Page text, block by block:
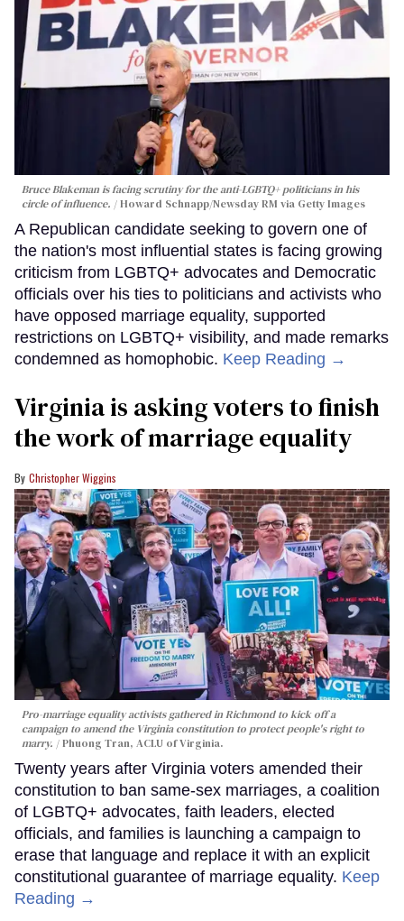
Bruce Blakeman is facing scrutiny for the anti-LGBTQ+ politicians in his
circle of influence.
Howard Schnapp/Newsday RM via Getty Images
A Republican candidate seeking to govern one of
the nation's most influential states is facing growing
criticism from LGBTQ+ advocates and Democratic
officials over his ties to politicians and activists who
have opposed marriage equality, supported
restrictions on LGBTQ+ visibility, and made remarks
condemned as homophobic. Keep Reading →
Virginia is asking voters to finish
the work of marriage equality
Christopher Wiggins
Pro-marriage equality activists gathered in Richmond to kick off a
campaign to amend the Virginia constitution to protect people's right to
marry.
Phuong Tran, ACLU of Virginia.
Twenty years after Virginia voters amended their
constitution to ban same-sex marriages, a coalition
of LGBTQ+ advocates, faith leaders, elected
officials, and families is launching a campaign to
erase that language and replace it with an explicit
constitutional guarantee of marriage equality. Keep
Reading →